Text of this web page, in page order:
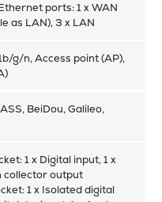
ports: 1 x WAN
as LAN), 3 x LAN
g/n, Access point (AP),
BeiDou, Galileo,
1 x Digital input, 1 x
collector output
1 x Isolated digital